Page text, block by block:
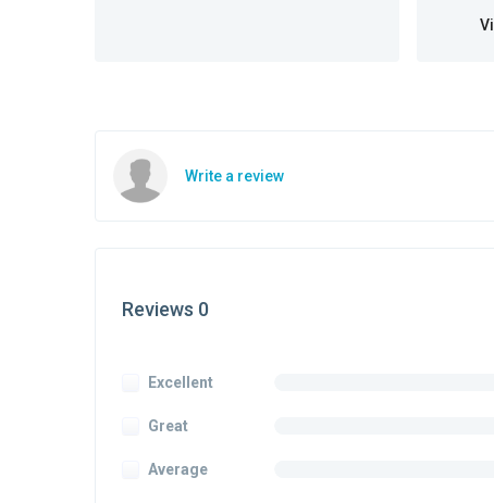
Write a review
Reviews 0
Excellent
Great
Average